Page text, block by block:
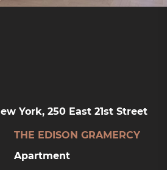
York, 250 East 21st Street
THE EDISON GRAMERCY
Apartment